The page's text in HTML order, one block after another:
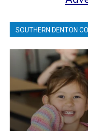
SOUTHERN DENTON